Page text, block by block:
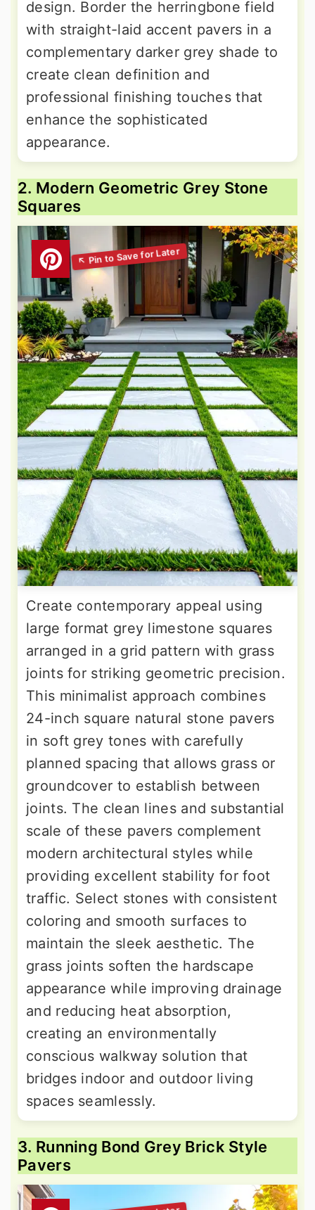
design. Border the herringbone field
with straight-laid accent pavers in a
complementary darker grey shade to
create clean definition and
professional finishing touches that
enhance the sophisticated
appearance.
2. Modern Geometric Grey Stone
Squares
Create contemporary appeal using
large format grey limestone squares
arranged in a grid pattern with grass
joints for striking geometric precision.
This minimalist approach combines
24-inch square natural stone pavers
in soft grey tones with carefully
planned spacing that allows grass or
groundcover to establish between
joints. The clean lines and substantial
scale of these pavers complement
modern architectural styles while
providing excellent stability for foot
traffic. Select stones with consistent
coloring and smooth surfaces to
maintain the sleek aesthetic. The
grass joints soften the hardscape
appearance while improving drainage
and reducing heat absorption,
creating an environmentally
conscious walkway solution that
bridges indoor and outdoor living
spaces seamlessly.
3. Running Bond Grey Brick Style
Pavers